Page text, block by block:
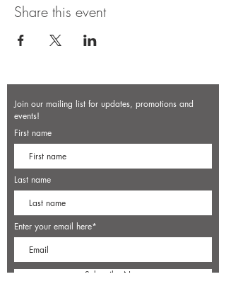
Share this event
Join our mailing list for updates, promotions and
events!
First name
Last name
Enter your email here*
Subscribe Now